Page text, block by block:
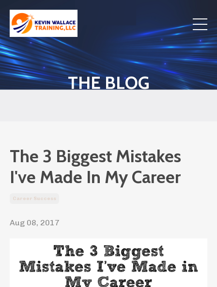
THE BLOG
The 3 Biggest Mistakes
I've Made In My Career
Career Success
Aug 08, 2017